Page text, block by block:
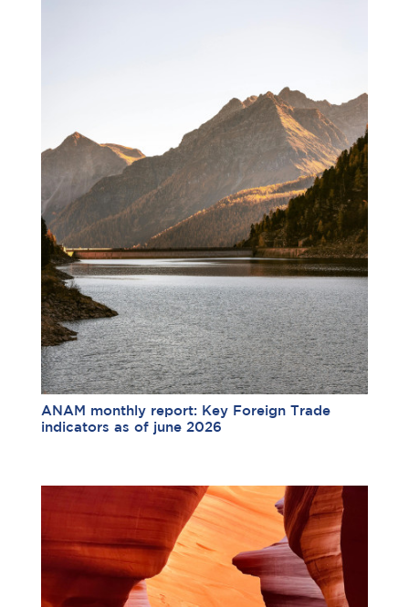
ANAM monthly report: Key Foreign Trade
indicators as of june 2026